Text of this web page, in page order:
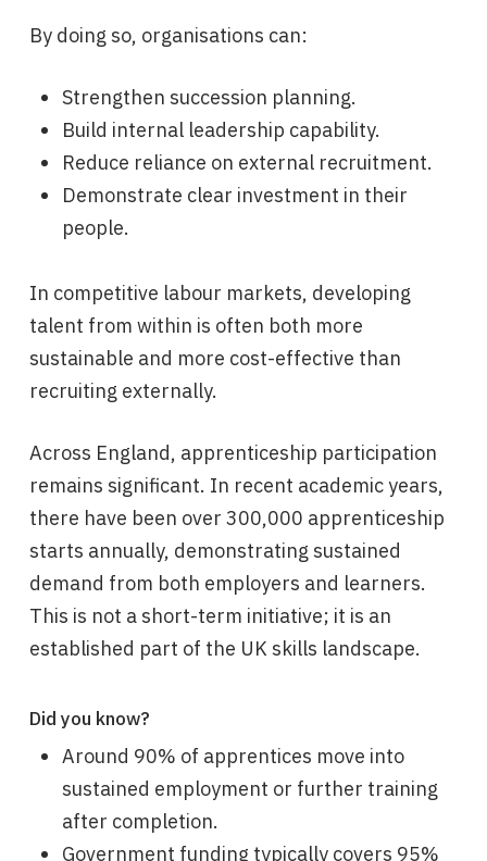
By doing so, organisations can:
Strengthen succession planning.
Build internal leadership capability.
Reduce reliance on external recruitment.
Demonstrate clear investment in their
people.
In competitive labour markets, developing
talent from within is often both more
sustainable and more cost-effective than
recruiting externally.
Across England, apprenticeship participation
remains significant. In recent academic years,
there have been over 300,000 apprenticeship
starts annually, demonstrating sustained
demand from both employers and learners.
This is not a short-term initiative; it is an
established part of the UK skills landscape.
Did you know?
Around 90% of apprentices move into
sustained employment or further training
after completion.
Government funding typically covers 95%